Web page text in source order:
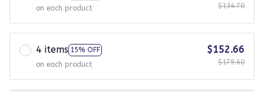
on each product
$134.70
4 items 15% OFF
on each product
$152.66
$179.60